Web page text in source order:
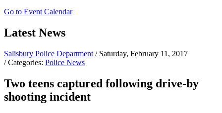
Go to Event Calendar
Latest News
Salisbury Police Department / Saturday, February 11, 2017
/ Categories: Police News
Two teens captured following drive-by
shooting incident